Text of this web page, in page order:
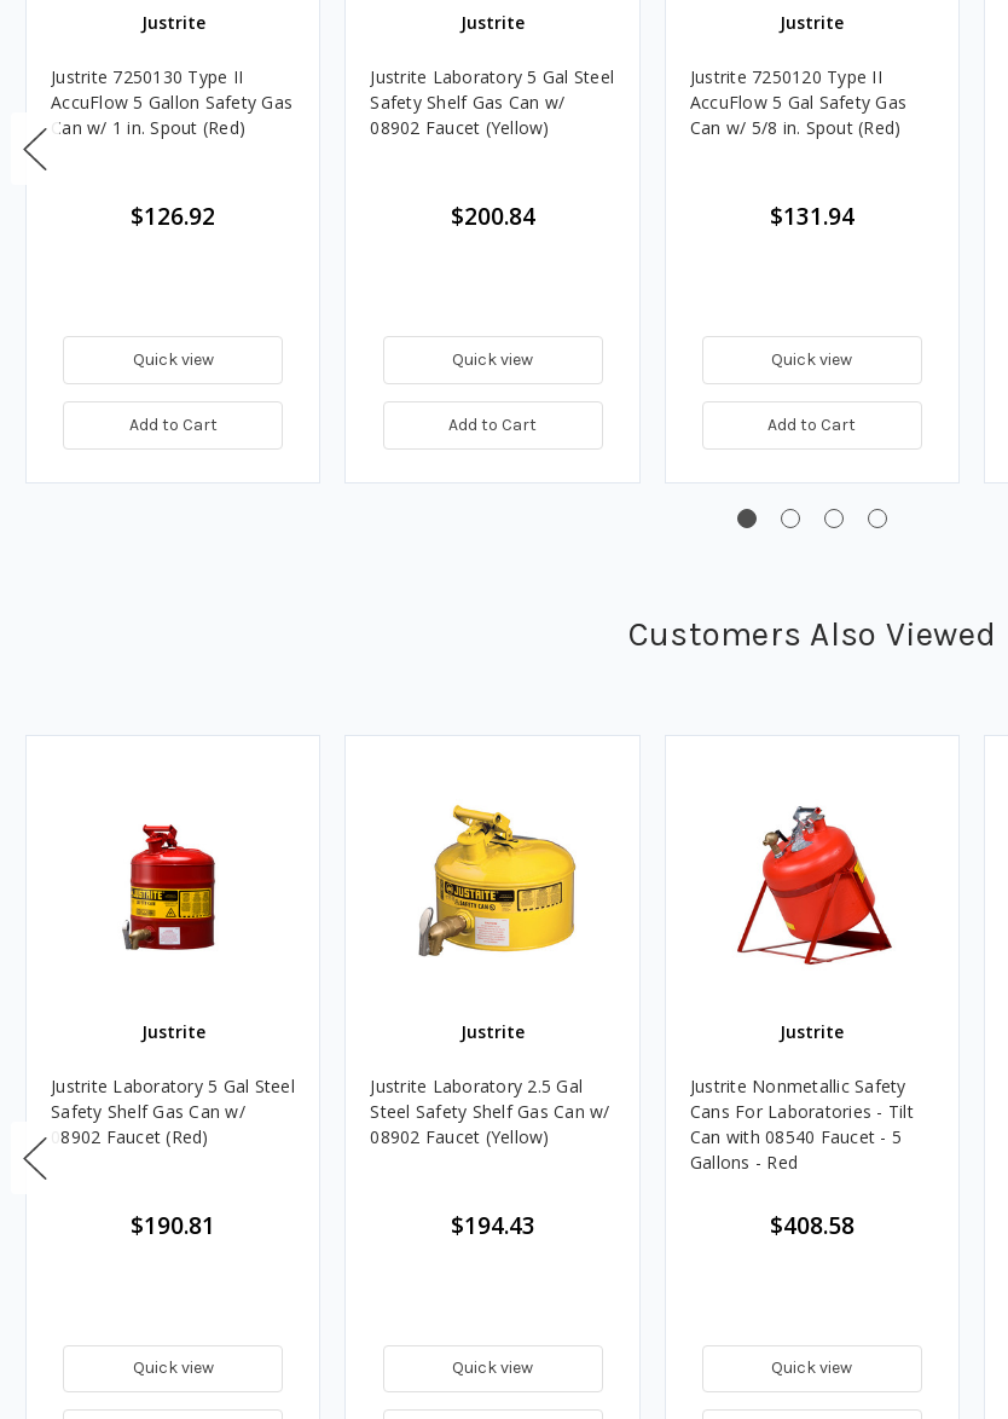
Justrite
Justrite 7250130 Type II
AccuFlow 5 Gallon Safety Gas
Can w/ 1 in. Spout (Red)
$126.92
Quick view
Add to Cart
Justrite
Justrite Laboratory 5 Gal Steel
Safety Shelf Gas Can w/
08902 Faucet (Yellow)
$200.84
Quick view
Add to Cart
Justrite
Justrite 7250120 Type II
AccuFlow 5 Gal Safety Gas
Can w/ 5/8 in. Spout (Red)
$131.94
Quick view
Add to Cart
Customers Also Viewed
Justrite
Justrite Laboratory 5 Gal Steel
Safety Shelf Gas Can w/
08902 Faucet (Red)
$190.81
Quick view
Justrite
Justrite Laboratory 2.5 Gal
Steel Safety Shelf Gas Can w/
08902 Faucet (Yellow)
$194.43
Quick view
Justrite
Justrite Nonmetallic Safety
Cans For Laboratories - Tilt
Can with 08540 Faucet - 5
Gallons - Red
$408.58
Quick view